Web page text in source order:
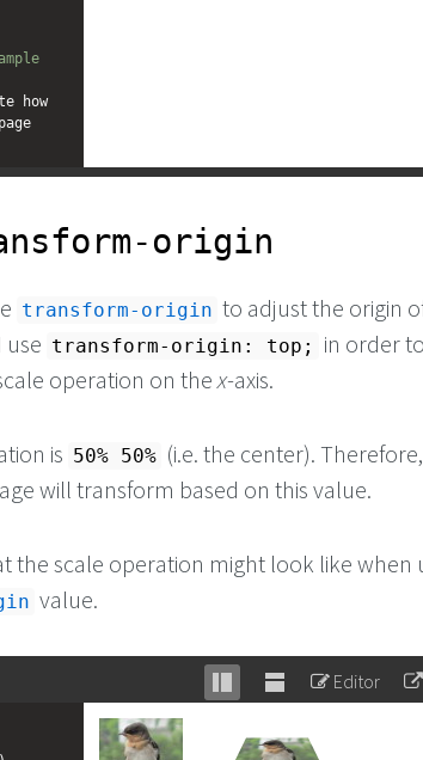
how
origin
transform-origin to adjust the origin
use transform-origin: top;
in order to
operation on thex-axis.
is 50% 50% (i.e. the center).
will transform based on this value.
the scale operation might look like when
value.
Stack
Unstack
Editor